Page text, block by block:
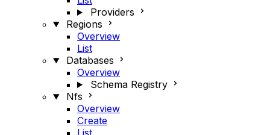
Providers
Regions
Overview
List
Databases
Overview
Schema Registry
Nfs
Overview
Create
List